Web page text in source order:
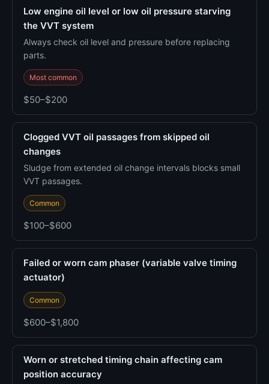
Low engine oil level or low oil pressure starving
the VVT system
Always check oil level and pressure before replacing
parts.
Most common
$50–$200
Clogged VVT oil passages from skipped oil
changes
Sludge from extended oil change intervals blocks small
VVT passages.
Common
$100–$600
Failed or worn cam phaser (variable valve timing
actuator)
Common
$600–$1,800
Worn or stretched timing chain affecting cam
position accuracy